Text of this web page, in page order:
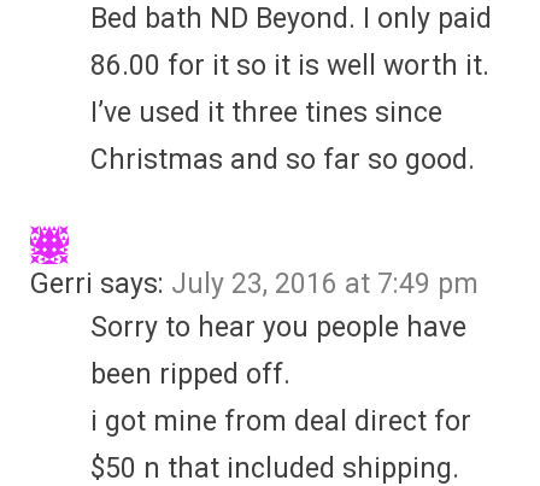
Bed bath ND Beyond. I only paid
86.00 for it so it is well worth it.
I’ve used it three tines since
Christmas and so far so good.
Gerri says: July 23, 2016 at 7:49 pm
Sorry to hear you people have
been ripped off.
i got mine from deal direct for
$50 n that included shipping.